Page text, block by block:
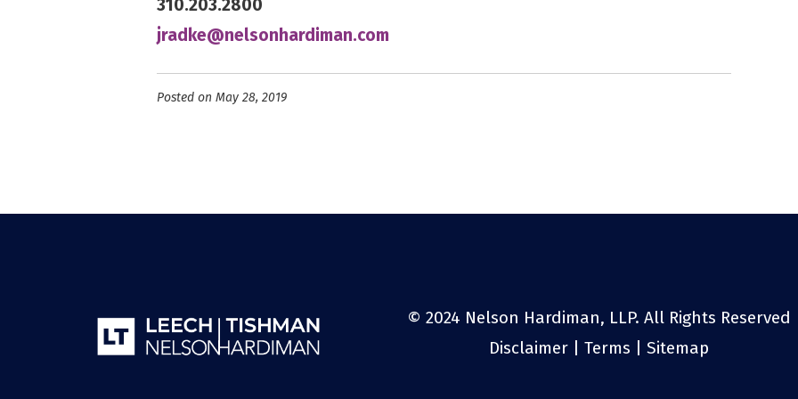
310.203.2800
jradke@nelsonhardiman.com
Posted on May 28, 2019
© 2024 Nelson Hardiman, LLP. All Rights Reserved
Disclaimer| Terms Sitemap